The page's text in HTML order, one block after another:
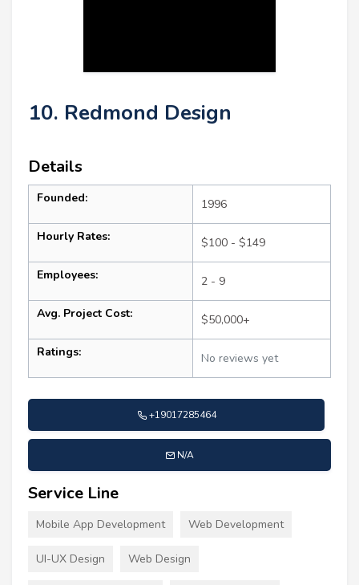
10. Redmond Design
Details
Founded: 1996
Hourly Rates: $100 - $149
Employees: 2 - 9
Avg. Project Cost: $50,000+
Ratings: No reviews yet
+19017285464
N/A
Service Line
Mobile App Development Web Development
UI-UX Design Web Design